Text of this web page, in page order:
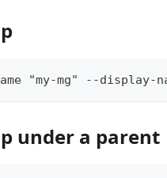
"my-mg" --display-
under a parent